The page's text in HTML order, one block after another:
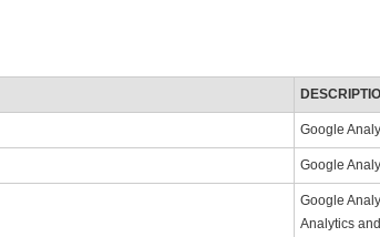
Google
Google
Google
Analytics